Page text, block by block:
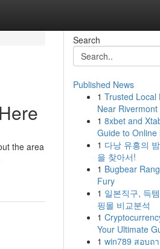
the area
Search
Published News
1 Trusted Local
Near Rivermont
1 8xbet and
Guide to Online
1 다낭 유흥의
을 찾아서!
1 Bugbear
Fury
1 일본직구, 득
핑몰 비교분석
1
Your Ultimate
1 win789 สอบถ